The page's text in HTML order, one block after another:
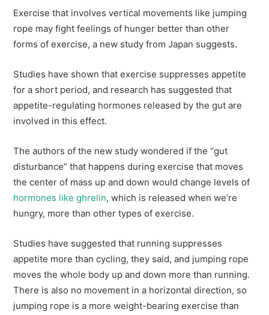
Exercise that involves vertical movements like jumping
rope may fight feelings of hunger better than other
forms of exercise, a new study from Japan suggests.
Studies have shown that exercise suppresses appetite
for a short period, and research has suggested that
appetite-regulating hormones released by the gut are
involved in this effect.
The authors of the new study wondered if the “gut
disturbance” that happens during exercise that moves
the center of mass up and down would change levels of
hormones like ghrelin, which is released when we’re
hungry, more than other types of exercise.
Studies have suggested that running suppresses
appetite more than cycling, they said, and jumping rope
moves the whole body up and down more than running.
There is also no movement in a horizontal direction, so
jumping rope is a more weight-bearing exercise than